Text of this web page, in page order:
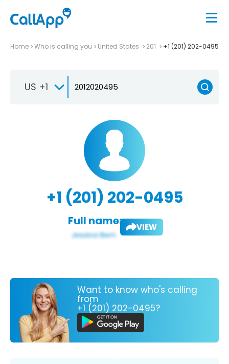
Home Who is calling you United States 201 +1 (201) 202-0495
US +1
+1 (201) 202-0495
Full name: VIEW
Want to know who's calling
from
+1 (201) 202-0495?